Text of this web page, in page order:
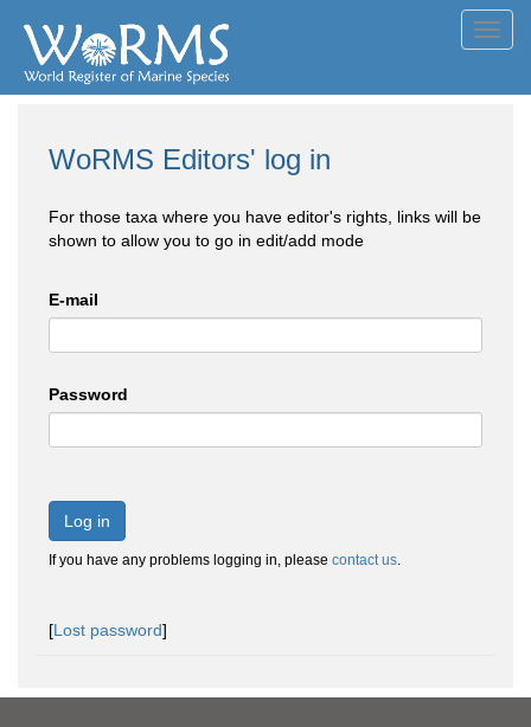
WoRMS Editors' log in
For those taxa where you have editor's rights, links will be
shown to allow you to go in edit/add mode
E-mail
Password
Log in
If you have any problems logging in, please contact us.
[Lost password]